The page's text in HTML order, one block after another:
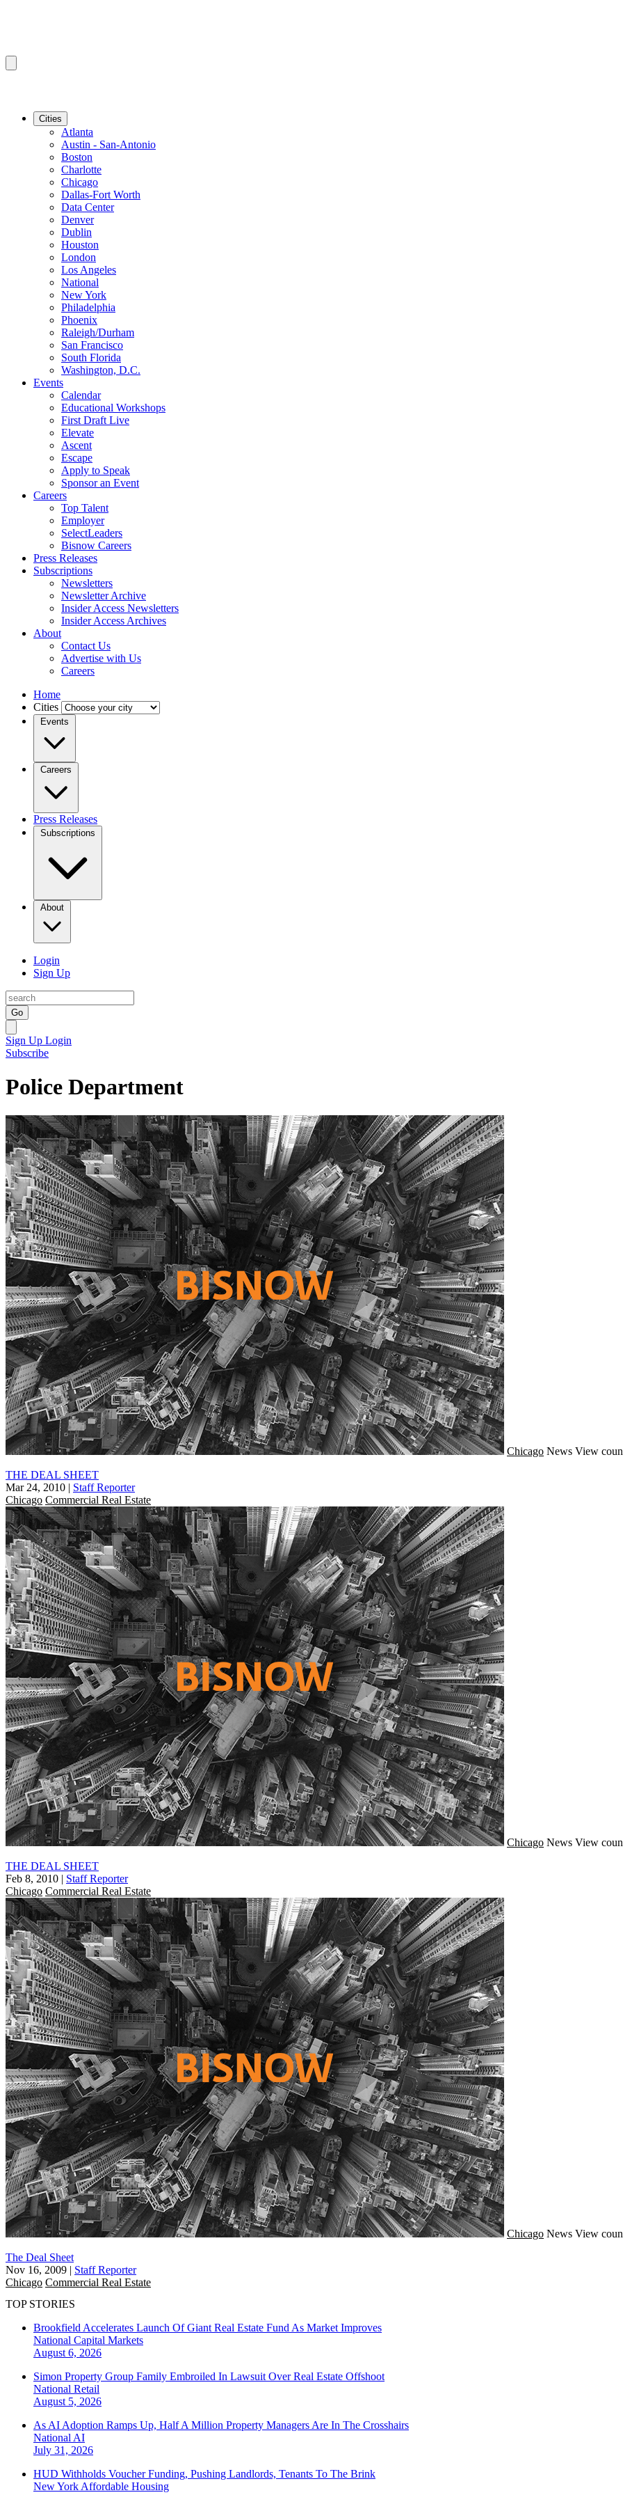
Cities
Atlanta
Austin - San-Antonio
Boston
Charlotte
Chicago
Dallas-Fort Worth
Data Center
Denver
Dublin
Houston
London
Los Angeles
National
New York
Philadelphia
Phoenix
Raleigh/Durham
San Francisco
South Florida
Washington, D.C.
Events
Calendar
Educational Workshops
First Draft Live
Elevate
Ascent
Escape
Apply to Speak
Sponsor an Event
Careers
Top Talent
Employer
SelectLeaders
Bisnow Careers
Press Releases
Subscriptions
Newsletters
Newsletter Archive
Insider Access Newsletters
Insider Access Archives
About
Contact Us
Advertise with Us
Careers
Home
Cities
Events
Careers
Press Releases
Subscriptions
About
Login
Sign Up
Go
Sign Up Login
Subscribe
Police Department
Chicago News View
THE DEAL SHEET
Mar 24, 2010 | Staff Reporter
Chicago Commercial Real Estate
Chicago News View
THE DEAL SHEET
Feb 8, 2010 | Staff Reporter
Chicago Commercial Real Estate
Chicago News View
The Deal Sheet
Nov 16, 2009 | Staff Reporter
Chicago Commercial Real Estate
TOP STORIES
Brookfield Accelerates Launch Of Giant Real Estate Fund As Market Improves
National Capital Markets
August 6, 2026
Simon Property Group Family Embroiled In Lawsuit Over Real Estate Offshoot
National Retail
August 5, 2026
As AI Adoption Ramps Up, Half A Million Property Managers Are In The Crosshairs
National AI
July 31, 2026
HUD Withholds Voucher Funding, Pushing Landlords, Tenants To The Brink
New York Affordable Housing